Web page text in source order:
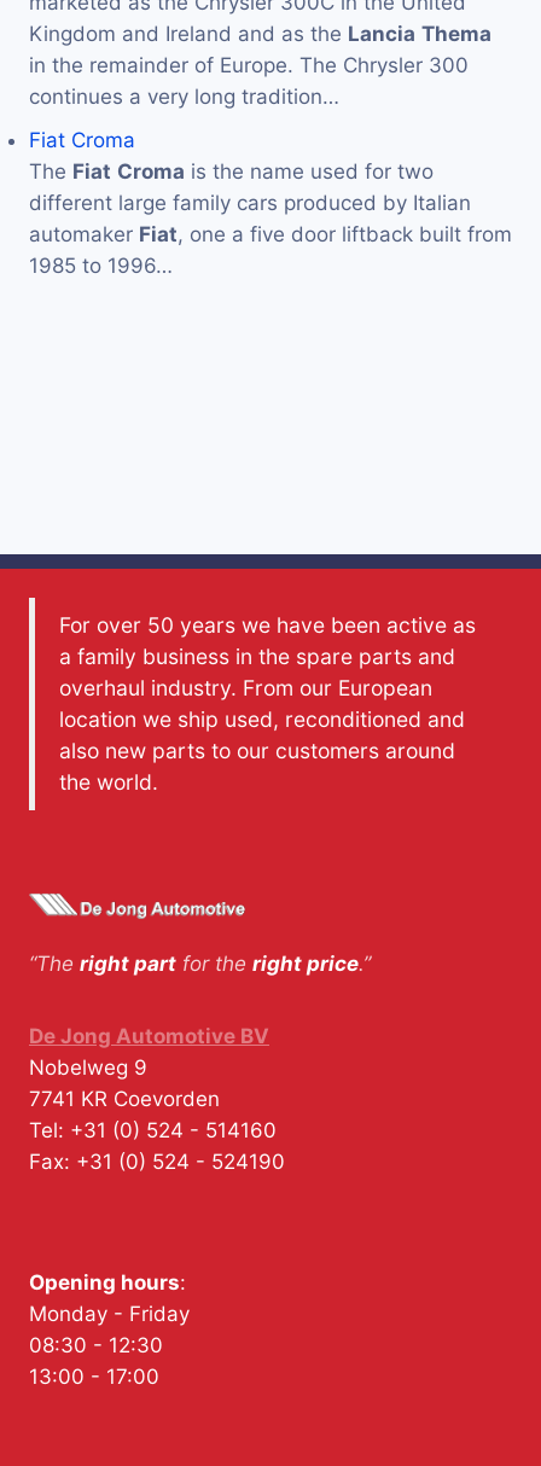
Kingdom and Ireland and as the Lancia Thema
in the remainder of Europe. The Chrysler 300
continues a very long tradition…
Fiat Croma
The Fiat Croma is the name used for two
different large family cars produced by Italian
automaker Fiat, one a five door liftback built from
1985 to 1996…
For over 50 years we have been active as
a family business in the spare parts and
overhaul industry. From our European
location we ship used, reconditioned and
also new parts to our customers around
the world.
“The right part for the right price.”
De Jong Automotive BV
Nobelweg 9
7741 KR Coevorden
Tel: +31 (0) 524 - 514160
Fax: +31 (0) 524 - 524190
Opening hours:
Monday - Friday
08:30 - 12:30
13:00 - 17:00